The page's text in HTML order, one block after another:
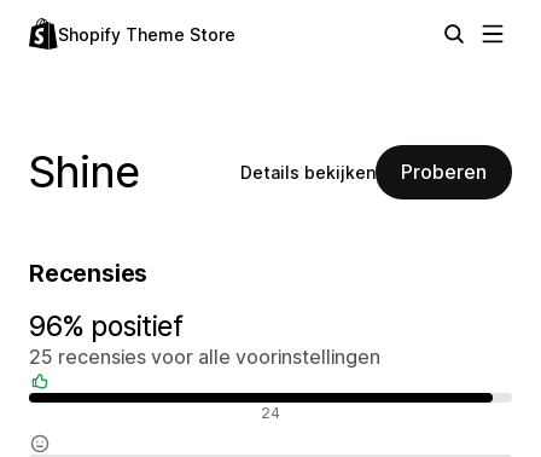
Shopify Theme Store
Shine Details bekijken Proberen
Recensies
96% positief
25 recensies voor alle voorinstellingen
24